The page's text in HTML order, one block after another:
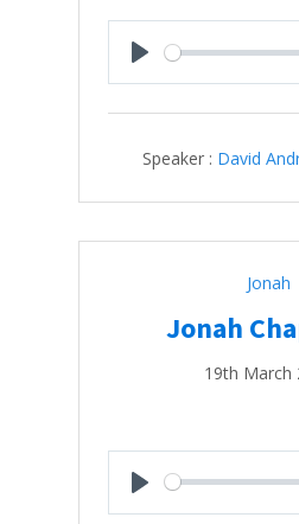
Play
Speaker : David
Jonah
Jonah
19th March
Play